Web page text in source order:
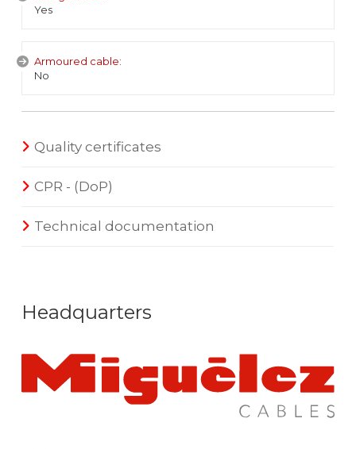
Yes
Armoured cable:
No
Quality certificates
CPR - (DoP)
Technical documentation
Headquarters